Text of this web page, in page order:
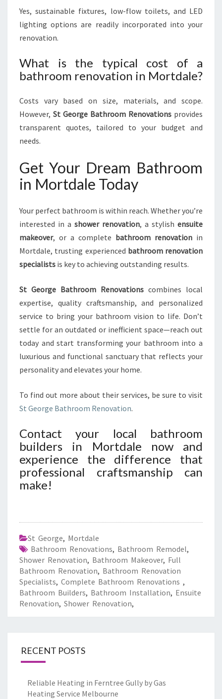
Yes, sustainable fixtures, low-flow toilets, and LED
lighting options are readily incorporated into your
renovation.
What is the typical cost of a
bathroom renovation in Mortdale?
Costs vary based on size, materials, and scope.
However, St George Bathroom Renovations provides
transparent quotes, tailored to your budget and
needs.
Get Your Dream Bathroom
in Mortdale Today
Your perfect bathroom is within reach. Whether you’re
interested in a shower renovation, a stylish ensuite
makeover, or a complete bathroom renovation in
Mortdale, trusting experienced bathroom renovation
specialists is key to achieving outstanding results.
St George Bathroom Renovations combines local
expertise, quality craftsmanship, and personalized
service to bring your bathroom vision to life. Don’t
settle for an outdated or inefficient space—reach out
today and start transforming your bathroom into a
luxurious and functional sanctuary that reflects your
personality and elevates your home.
To find out more about their services, be sure to visit
St George Bathroom Renovation.
Contact your local bathroom
builders in Mortdale now and
experience the difference that
professional craftsmanship can
make!
St George, Mortdale
Bathroom Renovations, Bathroom Remodel,
Shower Renovation, Bathroom Makeover, Full
Bathroom Renovation, Bathroom Renovation
Specialists, Complete Bathroom Renovations ,
Bathroom Builders, Bathroom Installation, Ensuite
Renovation, Shower Renovation,
RECENT POSTS
Reliable Heating in Ferntree Gully by Gas
Heating Service Melbourne